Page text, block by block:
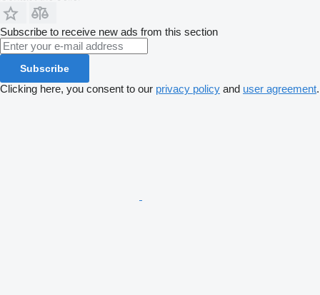
Subscribe to receive new ads from this section
Subscribe
Clicking here, you consent to our privacy policy and user agreement.